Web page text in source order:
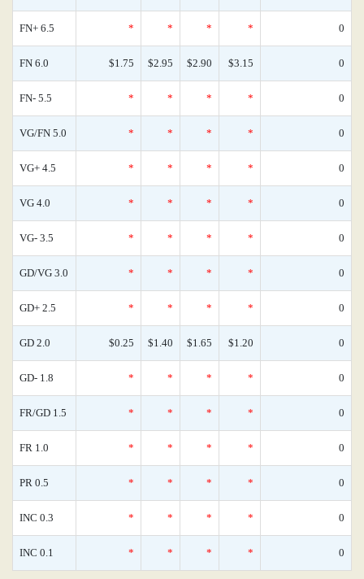
FN+ 6.5 * * * * 0
FN 6.0 $1.75 $2.95 $2.90 $3.15 0
FN- 5.5 * * * * 0
VG/FN 5.0 * * * * 0
VG+ 4.5 * * * * 0
VG 4.0 * * * * 0
VG- 3.5 * * * * 0
GD/VG 3.0 * * * * 0
GD+ 2.5 * * * * 0
GD 2.0 $0.25 $1.40 $1.65 $1.20 0
GD- 1.8 * * * * 0
FR/GD 1.5 * * * * 0
FR 1.0 * * * * 0
PR 0.5 * * * * 0
INC 0.3 * * * * 0
INC 0.1 * * * * 0